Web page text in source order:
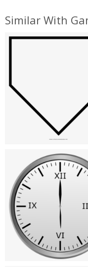
Similar With